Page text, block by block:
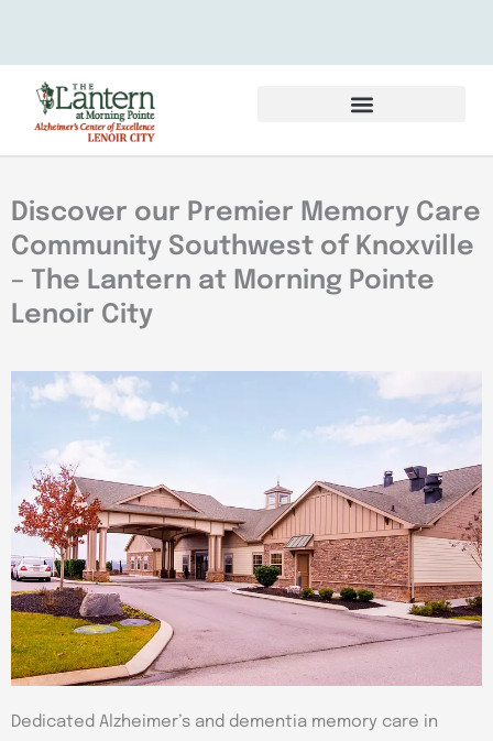
Discover our Premier Memory Care
Community Southwest of Knoxville
– The Lantern at Morning Pointe
Lenoir City
Dedicated Alzheimer’s and dementia memory care in